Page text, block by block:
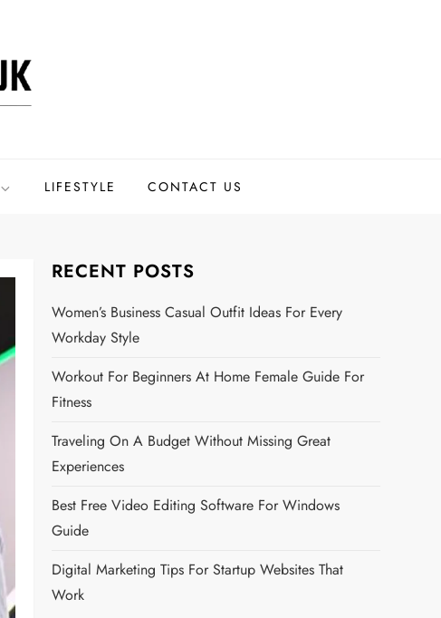
LIFESTYLE CONTACT US
RECENT POSTS
Women’s Business Casual Outfit Ideas For Every
Workday Style
Workout For Beginners At Home Female Guide For
Fitness
Traveling On A Budget Without Missing Great
Experiences
Best Free Video Editing Software For Windows
Guide
Digital Marketing Tips For Startup Websites That
Work